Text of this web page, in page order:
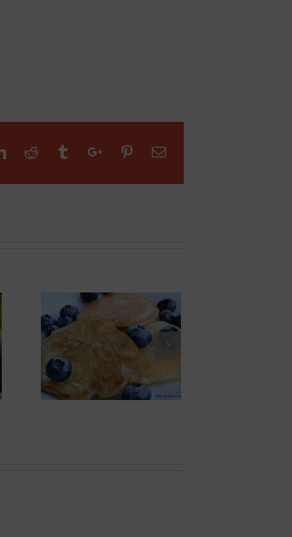
LinkedinReddit TumblrGoogle+PinterestEmail
Peanut-Butter
Candy Melts